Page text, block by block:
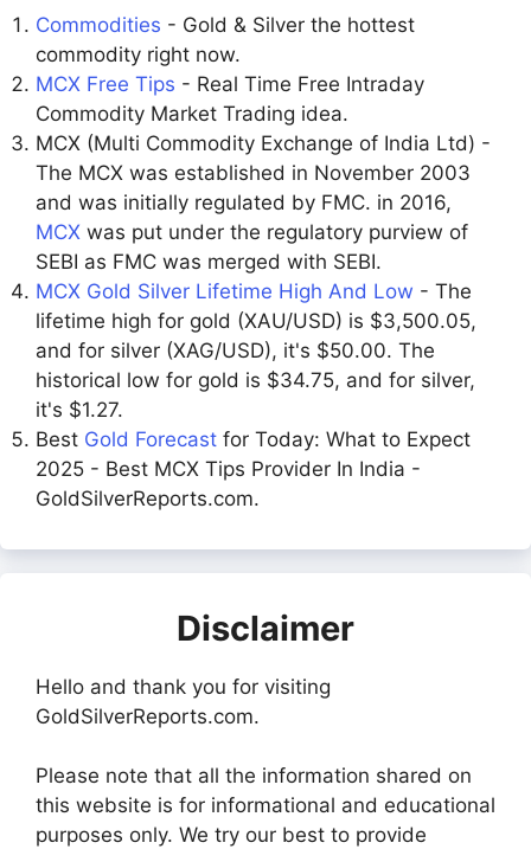
Commodities - Gold & Silver the hottest
commodity right now.
MCX Free Tips - Real Time Free Intraday
Commodity Market Trading idea.
MCX (Multi Commodity Exchange of India Ltd) -
The MCX was established in November 2003
and was initially regulated by FMC. in 2016,
MCX was put under the regulatory purview of
SEBI as FMC was merged with SEBI.
MCX Gold Silver Lifetime High And Low - The
lifetime high for gold (XAU/USD) is $3,500.05,
and for silver (XAG/USD), it's $50.00. The
historical low for gold is $34.75, and for silver,
it's $1.27.
Best Gold Forecast for Today: What to Expect
2025 - Best MCX Tips Provider In India -
GoldSilverReports.com.
Disclaimer
Hello and thank you for visiting
GoldSilverReports.com.
Please note that all the information shared on
this website is for informational and educational
purposes only. We try our best to provide